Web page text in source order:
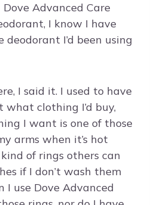
Advanced Care
I know I have
I’d been using
I said it. I used to have
clothing I’d buy,
I want is one of those
arms when it’s hot
of rings others can
if I don’t wash them
I use Dove Advanced